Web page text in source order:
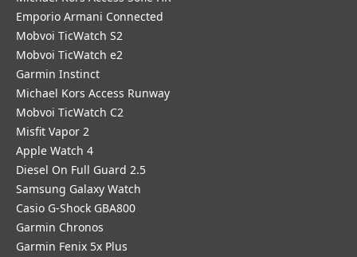
Emporio Armani Connected
Mobvoi TicWatch S2
Mobvoi TicWatch e2
Garmin Instinct
Michael Kors Access Runway
Mobvoi TicWatch C2
Misfit Vapor 2
Apple Watch 4
Diesel On Full Guard 2.5
Samsung Galaxy Watch
Casio G-Shock GBA800
Garmin Chronos
Garmin Fenix 5x Plus